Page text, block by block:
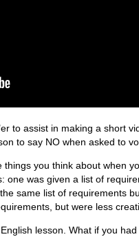
to assist in making a short
to say NO when asked to
things you think about when
one was given a list of
same list of requirements
but were less
lesson. What if you